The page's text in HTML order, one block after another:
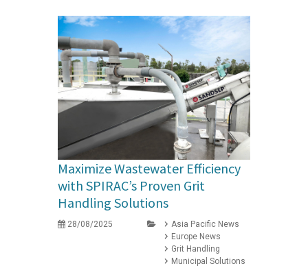
Maximize Wastewater Efficiency
with SPIRAC’s Proven Grit
Handling Solutions
28/08/2025
Asia Pacific News
Europe News
Grit Handling
Municipal Solutions